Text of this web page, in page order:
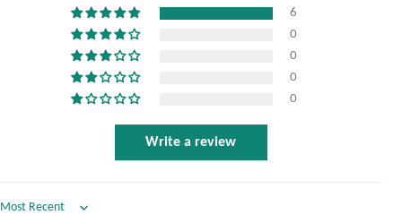
6
0
0
0
0
Write a review